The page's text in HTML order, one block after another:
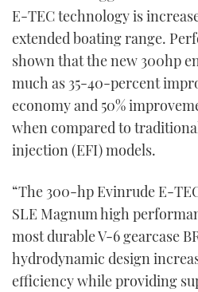
E-TEC technology is
extended boating range.
shown that the new 300hp
much as 35-40-percent
economy and 50%
when compared to
injection (EFI) models.
“The 300-hp Evinrude E-
SLE Magnum high
most durable V-6 gearcase
hydrodynamic design
efficiency while providing